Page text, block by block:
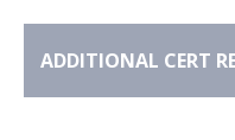
ADDITIONAL CERT